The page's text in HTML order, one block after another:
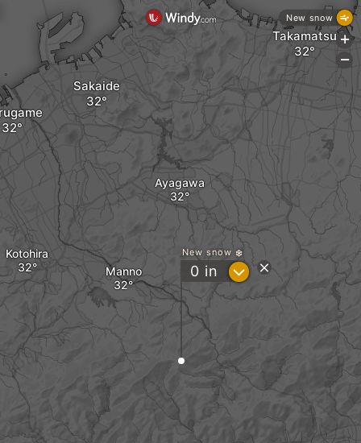
Ayagawa
Manno
Kotohira
Sakaide
Takamatsu
New snow
0 in ?
New snow
+
-